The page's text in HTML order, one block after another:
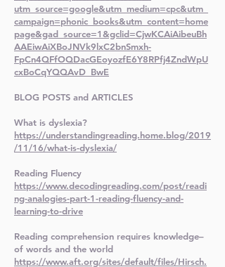
utm_source=google&utm_medium=cpc&utm_
campaign=phonic_books&utm_content=home
page&gad_source=1&gclid=CjwKCAiAibeuBh
AAEiwAiXBoJNVk9lxC2bnSmxh-
FpCn4QFfOQDacGEoyozfE6Y8RPfj4ZndWpU
cxBoCqYQQAvD_BwE
BLOG POSTS and ARTICLES
What is dyslexia?
https://understandingreading.home.blog/2019
/11/16/what-is-dyslexia/
Reading Fluency
https://www.decodingreading.com/post/readi
ng-analogies-part-1-reading-fluency-and-
learning-to-drive
Reading comprehension requires knowledge–
of words and the world
https://www.aft.org/sites/default/files/Hirsch.